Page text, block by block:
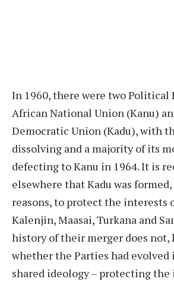
In 1960, there were two Political
African National Union (Kanu)
Democratic Union (Kadu), with
dissolving and a majority of its
defecting to Kanu in 1964. It is
elsewhere that Kadu was
reasons, to protect the interests
Kalenjin, Maasai, Turkana and
history of their merger does not,
whether the Parties had evolved
shared ideology – protecting